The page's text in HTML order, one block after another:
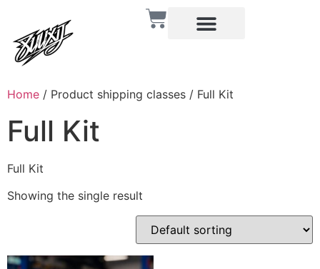
Home / Product shipping classes / Full Kit
Full Kit
Full Kit
Showing the single result